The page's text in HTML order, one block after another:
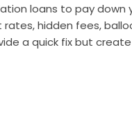
loans to pay down
hidden fees,
a quick fix but